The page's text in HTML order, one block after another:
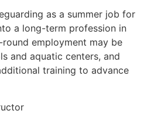
as a summer job for
a long-term profession in
round employment may be
and aquatic centers, and
training to advance